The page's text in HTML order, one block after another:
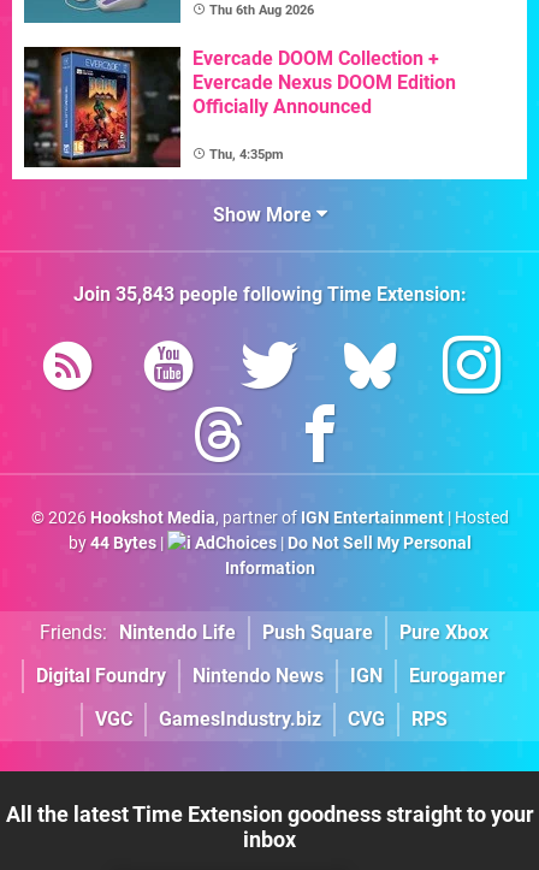
Thu 6th Aug 2026
Evercade DOOM Collection +
Evercade Nexus DOOM Edition
Officially Announced
Thu, 4:35pm
Show More
Join 35,843people followingTime Extension:
© 2026 Hookshot Media, partner of IGN Entertainment| Hosted
by44 Bytes| AdChoices| Do Not Sell My Personal
Information
Friends: Nintendo Life Push Square
Pure Xbox
Digital Foundry
Nintendo News IGN
Eurogamer
VGC
GamesIndustry.biz CVG RPS
All the latest Time Extension goodness straight to your
inbox